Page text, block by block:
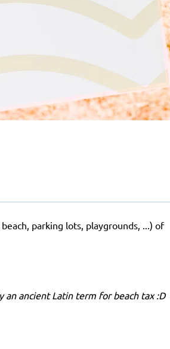
parking lots, playgrounds, ...) of
ancient Latin term for beach tax :D